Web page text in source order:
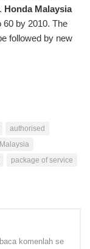
Honda Malaysia
60 by 2010. The
followed by new
authorised
package of service
komenlah se